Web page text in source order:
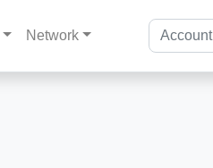
Network